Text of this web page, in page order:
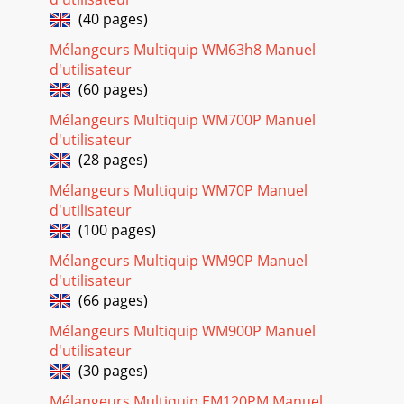
3 and
Page 18 - ENGINE COMPONENTS
WM120PH/SH HYDRAULIC MIXER • OPERATION AND PARTS
MANUAL — REV. #7 (09/15/11) — PAGE 17MIXER
Stabilizer J
Page 19 - ELECTRIC MOTOR COMPONENTS
PAGE 18 — WM120PH/SH HYDRAULIC MIXER • OPERATION
AND PARTS MANUAL — REV. #7 (09/15/11)ENGINE
COMPONENTSFigure 6. Engine Controls and
ComponentsINITI
Page 20
WM120PH/SH HYDRAULIC MIXER • OPERATION AND PARTS
MANUAL — REV. #7 (09/15/11) — PAGE 19ELECTRIC MOTOR
COMPONENTSELECTRIC MOTORFor lubrication care and
Page 21
PAGE 2 — WM120PH/SH HYDRAULIC MIXER • OPERATION
AND PARTS MANUAL — REV. #7 (09/15/11)Engine exhaust
(40 pages)
Mélangeurs Multiquip WM63h8 Manuel
d'utilisateur
(60 pages)
Mélangeurs Multiquip WM700P Manuel
d'utilisateur
(28 pages)
Mélangeurs Multiquip WM70P Manuel
d'utilisateur
(100 pages)
Mélangeurs Multiquip WM90P Manuel
d'utilisateur
(66 pages)
Mélangeurs Multiquip WM900P Manuel
d'utilisateur
(30 pages)